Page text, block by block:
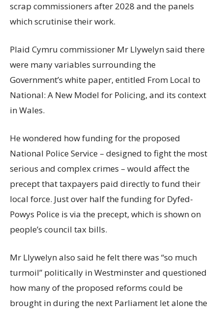
scrap commissioners after 2028 and the panels
which scrutinise their work.
Plaid Cymru commissioner Mr Llywelyn said there
were many variables surrounding the
Government’s white paper, entitled From Local to
National: A New Model for Policing, and its context
in Wales.
He wondered how funding for the proposed
National Police Service – designed to fight the most
serious and complex crimes – would affect the
precept that taxpayers paid directly to fund their
local force. Just over half the funding for Dyfed-
Powys Police is via the precept, which is shown on
people’s council tax bills.
Mr Llywelyn also said he felt there was “so much
turmoil” politically in Westminster and questioned
how many of the proposed reforms could be
brought in during the next Parliament let alone the